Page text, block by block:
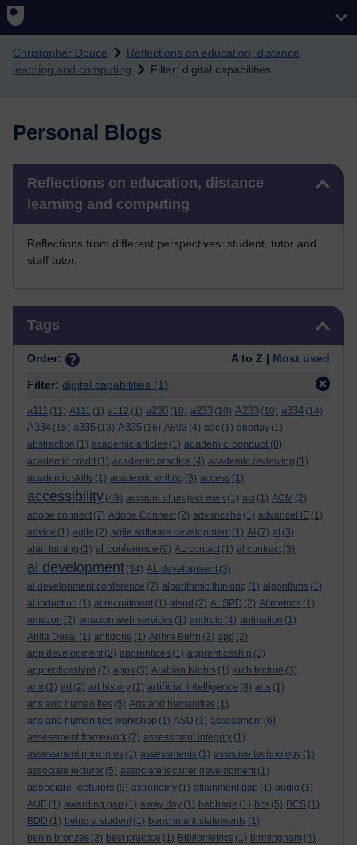
Christopher Douce
Reflections on education, distance
learning and computing
Filter: digital capabilities
Personal Blogs
Reflections on education, distance
learning and computing
Reflections from different perspectives: student, tutor and
staff tutor.
Tags
Order: A to Z | Most used
Filter: digital capabilities (1)
a111 (11) A111 (1) a112 (1) a230 (10) a233 (10) A233 (10) a334 (14)
A334 (15) a335 (13) A335 (16) A893 (4) aac (1) abertay (1)
abstraction (1) academic articles (1) academic conduct (8)
academic credit (1) academic practice (4) academic reviewing (1)
academic skills (1) academic writing (3) access (1)
accessibility (43) account of project work (1) aci (1) ACM (2)
adobe connect (7) Adobe Connect (2) advancehe (1) advanceHE (1)
advice (1) agile (2) agile software development (1) AI (7) al (3)
alan turning (1) al conference (9) AL contact (1) al contract (3)
al development (34) AL development (3)
al development conference (7) algorithmic thinking (1) algorithms (1)
al induction (1) al recruitment (1) alspd (2) ALSPD (2) Altmetrics (1)
amazon (2) amazon web services (1) android (4) animation (1)
Anita Desai (1) antigone (1) Aphra Behn (3) app (2)
app development (2) apprentices (1) apprenticeship (3)
apprenticeships (7) apps (3) Arabian Nights (1) architecture (3)
arm (1) art (2) art history (1) artificial intelligence (8) arts (1)
arts and humanities (5) Arts and humanities (1)
arts and humanities workshop (1) ASD (1) assessment (6)
assessment framework (2) assessment integrity (1)
assessment principles (1) assessments (1) assistive technology (1)
associate lecturer (5) associate lecturer development (1)
associate lecturers (9) astronomy (1) attainment gap (1) audio (1)
AUE (1) awarding gap (1) away day (1) babbage (1) bcs (5) BCS (1)
BDD (1) being a student (1) benchmark statements (1)
benin bronzes (2) best practice (1) Bibliometrics (1) birmingham (4)